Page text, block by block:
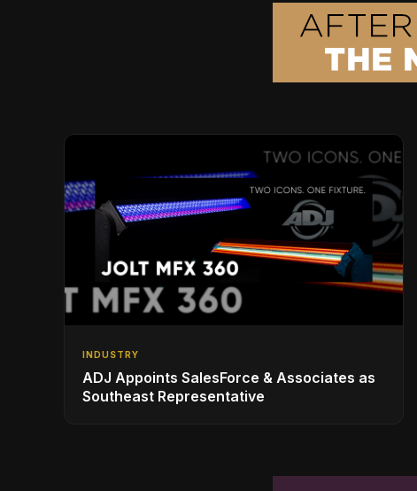
INDUSTRY
ADJ Appoints SalesForce & Associates as
Southeast Representative